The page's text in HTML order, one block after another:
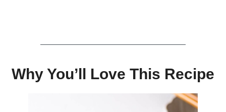
Why You’ll Love This Recipe